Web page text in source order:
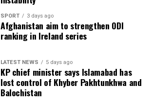
SPORT 3 days ago
Afghanistan aim to strengthen ODI
ranking in Ireland series
LATEST NEWS 5 days ago
KP chief minister says Islamabad has
lost control of Khyber Pakhtunkhwa and
Balochistan